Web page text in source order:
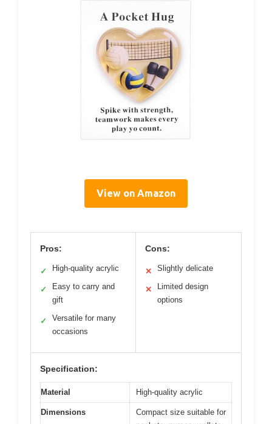
View on Amazon
Pros:
✓ High-quality acrylic
✓
Easy to carry and
gift
✓
Versatile for many
occasions
Cons:
✕ Slightly delicate
✕
Limited design
options
Specification:
Material High-quality acrylic
Dimensions
Compact size suitable for